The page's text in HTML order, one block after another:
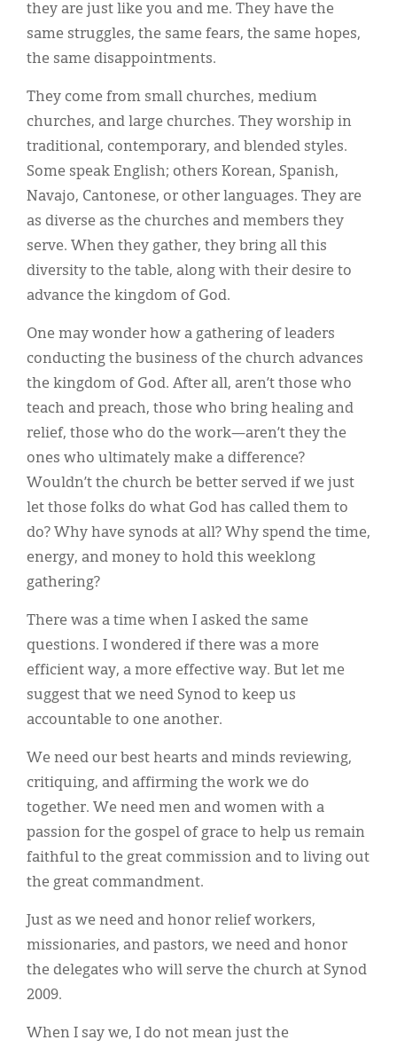
they are just like you and me. They have the
same struggles, the same fears, the same hopes,
the same disappointments.
They come from small churches, medium
churches, and large churches. They worship in
traditional, contemporary, and blended styles.
Some speak English; others Korean, Spanish,
Navajo, Cantonese, or other languages. They are
as diverse as the churches and members they
serve. When they gather, they bring all this
diversity to the table, along with their desire to
advance the kingdom of God.
One may wonder how a gathering of leaders
conducting the business of the church advances
the kingdom of God. After all, aren’t those who
teach and preach, those who bring healing and
relief, those who do the work—aren’t they the
ones who ultimately make a difference?
Wouldn’t the church be better served if we just
let those folks do what God has called them to
do? Why have synods at all? Why spend the time,
energy, and money to hold this weeklong
gathering?
There was a time when I asked the same
questions. I wondered if there was a more
efficient way, a more effective way. But let me
suggest that we need Synod to keep us
accountable to one another.
We need our best hearts and minds reviewing,
critiquing, and affirming the work we do
together. We need men and women with a
passion for the gospel of grace to help us remain
faithful to the great commission and to living out
the great commandment.
Just as we need and honor relief workers,
missionaries, and pastors, we need and honor
the delegates who will serve the church at Synod
2009.
When I say we, I do not mean just the